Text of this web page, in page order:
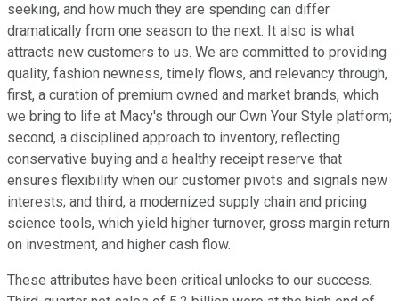
seeking, and how much they are spending can differ
dramatically from one season to the next. It also is what
attracts new customers to us. We are committed to providing
quality, fashion newness, timely flows, and relevancy through,
first, a curation of premium owned and market brands, which
we bring to life at Macy's through our Own Your Style platform;
second, a disciplined approach to inventory, reflecting
conservative buying and a healthy receipt reserve that
ensures flexibility when our customer pivots and signals new
interests; and third, a modernized supply chain and pricing
science tools, which yield higher turnover, gross margin return
on investment, and higher cash flow.
These attributes have been critical unlocks to our success.